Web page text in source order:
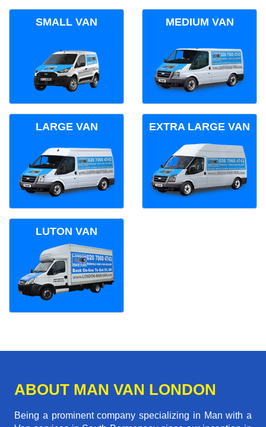
SMALL VAN MEDIUM VAN
LARGE VAN EXTRA LARGE VAN
LUTON VAN
ABOUT MAN VAN LONDON
Being a prominent company specializing in Man with a